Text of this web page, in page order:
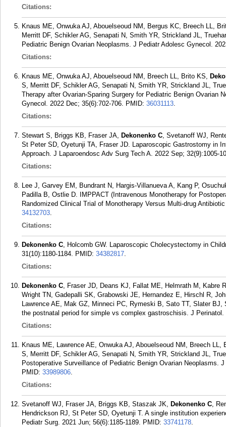
Citations:
Knaus ME, Onwuka AJ, Abouelseoud NM, Bergus KC, Breech LL,
Merritt DF, Schikler AG, Senapati N, Smith YR, Strickland JL,
Pediatric Benign Ovarian Neoplasms. J Pediatr Adolesc Gynecol.
Citations:
Knaus ME, Onwuka AJ, Abouelseoud NM, Breech LL, Brito KS,
S, Merritt DF, Schikler AG, Senapati N, Smith YR, Strickland JL,
Therapy after Ovarian-Sparing Surgery for Pediatric Benign Ovarian
Gynecol. 2022 Dec; 35(6):702-706. PMID: 36031113.
Citations:
Stewart S, Briggs KB, Fraser JA, Dekonenko C, Svetanoff WJ,
St Peter SD, Oyetunji TA, Fraser JD. Laparoscopic Gastrostomy in
Approach. J Laparoendosc Adv Surg Tech A. 2022 Sep; 32(9):1005-
Citations:
Lee J, Garvey EM, Bundrant N, Hargis-Villanueva A, Kang P,
Padilla B, Ostlie D. IMPPACT (Intravenous Monotherapy for
Randomized Clinical Trial of Monotherapy Versus Multi-drug
34132703.
Citations:
Dekonenko C, Holcomb GW. Laparoscopic Cholecystectomy in
31(10):1180-1184. PMID: 34382817.
Citations:
Dekonenko C, Fraser JD, Deans KJ, Fallat ME, Helmrath M, Kabre
Wright TN, Gadepalli SK, Grabowski JE, Hernandez E, Hirschl R,
Lawrence AE, Mak GZ, Minneci PC, Rymeski B, Sato TT, Slater
the postnatal period for simple vs complex gastroschisis. J Perinatol.
Citations:
Knaus ME, Lawrence AE, Onwuka AJ, Abouelseoud NM, Breech LL,
S, Merritt DF, Schikler AG, Senapati N, Smith YR, Strickland JL,
Postoperative Surveillance of Pediatric Benign Ovarian Neoplasms.
PMID: 33989806.
Citations:
Svetanoff WJ, Fraser JA, Briggs KB, Staszak JK, Dekonenko C,
Hendrickson RJ, St Peter SD, Oyetunji T. A single institution
Pediatr Surg. 2021 Jun; 56(6):1185-1189. PMID: 33741178.